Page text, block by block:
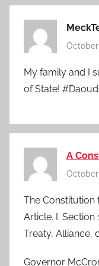
October
My family and I
of State!
A
October
The Constitution
Article. I. Section
Treaty, Alliance,
Governor